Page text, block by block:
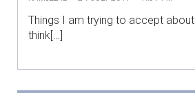
Things I am trying to accept about
think[…]